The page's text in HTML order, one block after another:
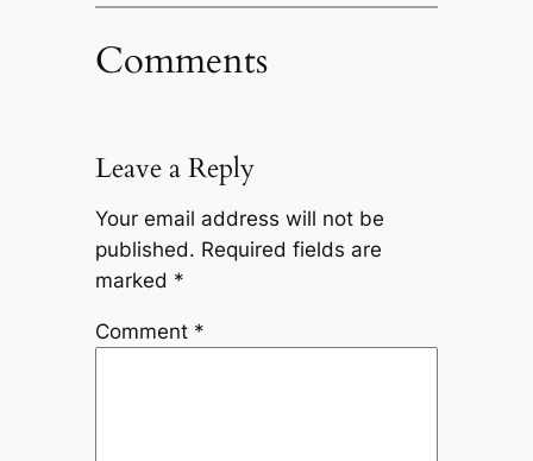
Comments
Leave a Reply
Your email address will not be
published. Required fields are
marked *
Comment *